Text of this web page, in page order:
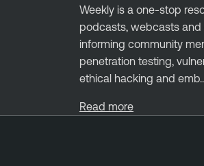
Weekly is a one-stop
podcasts, webcasts and
informing community
penetration testing,
ethical hacking and
Read more